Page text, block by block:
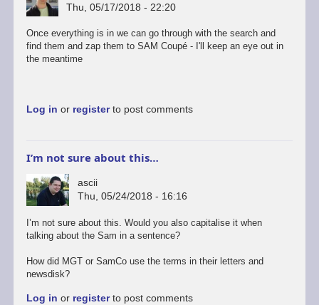
Thu, 05/17/2018 - 22:20
Once everything is in we can go through with the search and
find them and zap them to SAM Coupé - I'll keep an eye out in
the meantime
Log in or registerto post comments
I’m not sure about this…
ascii
Thu, 05/24/2018 - 16:16
I’m not sure about this. Would you also capitalise it when
talking about the Sam in a sentence?
How did MGT or SamCo use the terms in their letters and
newsdisk?
Log in or registerto post comments